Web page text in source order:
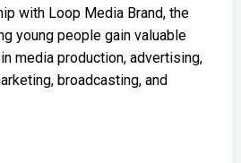
with Loop Media Brand, the
young people gain valuable
media production, advertising,
broadcasting, and